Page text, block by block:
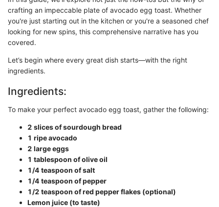
crafting an impeccable plate of avocado egg toast. Whether
you're just starting out in the kitchen or you're a seasoned chef
looking for new spins, this comprehensive narrative has you
covered.
Let’s begin where every great dish starts—with the right
ingredients.
Ingredients:
To make your perfect avocado egg toast, gather the following:
2 slices of sourdough bread
1 ripe avocado
2 large eggs
1 tablespoon of olive oil
1/4 teaspoon of salt
1/4 teaspoon of pepper
1/2 teaspoon of red pepper flakes (optional)
Lemon juice (to taste)